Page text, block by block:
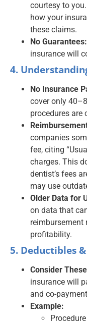
courtesy to
how your
these claims.
No Guarantees:
insurance will
4.
No Insurance
cover only
procedures are
companies
fee, citing
charges. This
dentist’s fees
may use
Older Data for
on data that
reimbursement
profitability.
5. Deductibles
Consider
insurance will
and co-
Example: